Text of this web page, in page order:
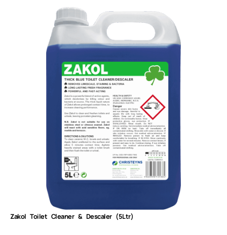
Zakol Toilet Cleaner & Descaler (5Ltr)